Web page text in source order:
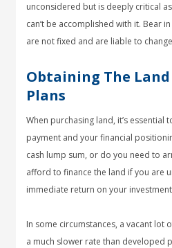
unconsidered but is deeply critical
can’t be accomplished with it. Bear
are not fixed and are liable to change
Obtaining The
Plans
When purchasing land, it’s
payment and your financial
cash lump sum, or do you need to
afford to finance the land if you are
immediate return on your
In some circumstances, a vacant lot
a much slower rate than developed